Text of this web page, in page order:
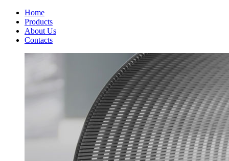
Home
Products
About Us
Contacts